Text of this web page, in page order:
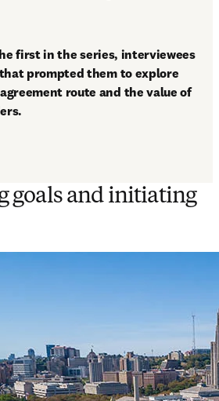
first in the series, interviewees
prompted them to explore
route and the value of
goals and initiating